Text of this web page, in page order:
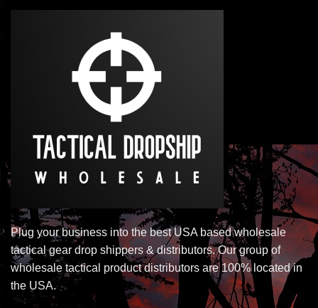
Plug your business into the best USA based wholesale
tactical gear drop shippers & distributors. Our group of
wholesale tactical product distributors are 100% located in
the USA.